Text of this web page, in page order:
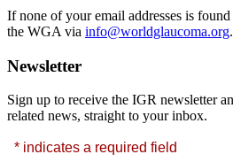
If none of your email addresses is
the WGA via info@worldglaucoma.org.
Newsletter
Sign up to receive the IGR newsletter
related news, straight to your inbox.